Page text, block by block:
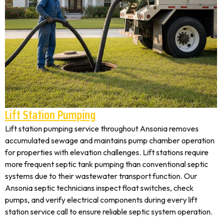
Lift Station Pumping
Lift station pumping service throughout Ansonia removes
accumulated sewage and maintains pump chamber operation
for properties with elevation challenges. Lift stations require
more frequent septic tank pumping than conventional septic
systems due to their wastewater transport function. Our
Ansonia septic technicians inspect float switches, check
pumps, and verify electrical components during every lift
station service call to ensure reliable septic system operation.